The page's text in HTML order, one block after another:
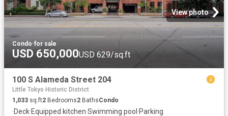
View photo
Condo·for sale
USD 650,000USD 629/sq.ft
100 S Alameda Street 204
Little Tokyo Historic District
1,033 sq.ft2 Bedrooms2 BathsCondo
·Deck·Equipped kitchen·Swimming pool ·Parking